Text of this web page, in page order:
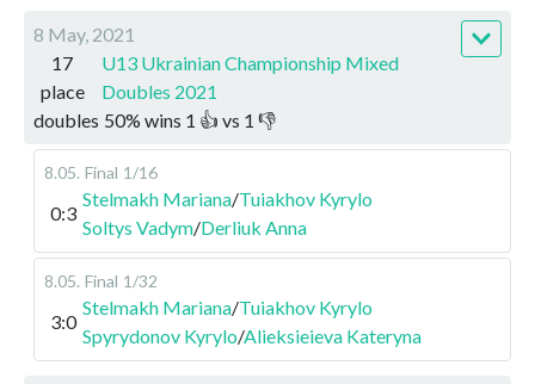
8 May, 2021
17
place
U13 Ukrainian Championship Mixed
Doubles 2021
doubles 50% wins 1 👍 vs 1 👎
8.05. Final 1/16
0:3
Stelmakh Mariana/Tuiakhov Kyrylo
Soltys Vadym/Derliuk Anna
8.05. Final 1/32
3:0
Stelmakh Mariana/Tuiakhov Kyrylo
Spyrydonov Kyrylo/Alieksieieva Kateryna